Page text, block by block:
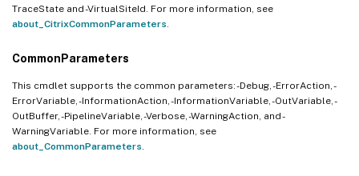
TraceState and -VirtualSiteId. For more information, see
about_CitrixCommonParameters
CommonParameters
This cmdlet supports the common parameters: -Debug, -ErrorAction, -
ErrorVariable, -InformationAction, -InformationVariable, -OutVariable, -
OutBuffer, -PipelineVariable, -Verbose, -WarningAction, and -
WarningVariable. For more information, see
about_CommonParameters